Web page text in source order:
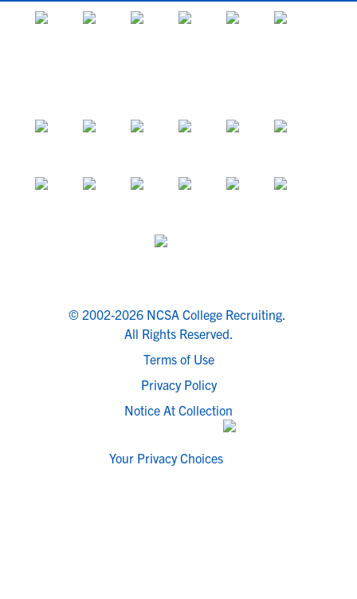
© 2002-2026 NCSA College Recruiting.
All Rights Reserved.
Terms of Use
Privacy Policy
Notice At Collection
Your Privacy Choices